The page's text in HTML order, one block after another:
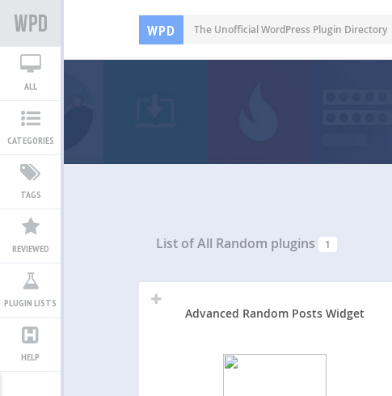
WPD The Unofficial WordPress Plugin Directory
ALL
CATEGORIES
TAGS
REVIEWED
PLUGIN LISTS
HELP
List of All Random plugins 1
Advanced Random Posts Widget